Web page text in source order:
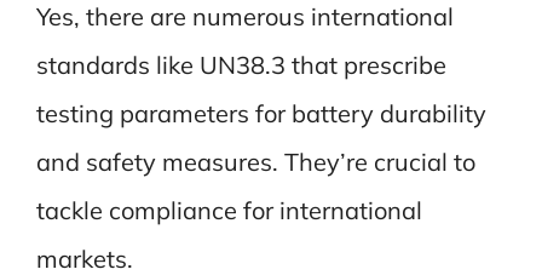
Yes, there are numerous international
standards like UN38.3 that prescribe
testing parameters for battery durability
and safety measures. They’re crucial to
tackle compliance for international
markets.